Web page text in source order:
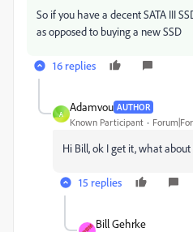
So if you have a decent SATA III
as opposed to buying a new SSD
16 replies
A
Adamvou AUTHOR
Known Participant
Hi Bill, ok I get it, what about
15 replies
Bill Gehrke